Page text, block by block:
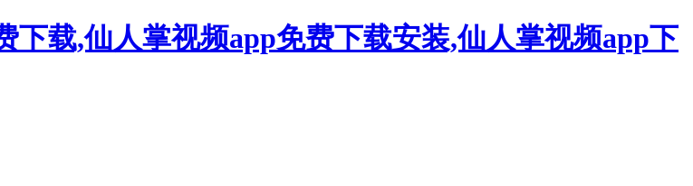
载,仙人掌视频app免费下载安装,仙人掌视频app下